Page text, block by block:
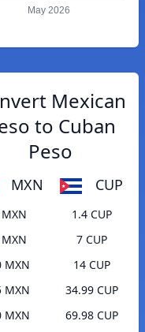
May 2026
Mexican
to Cuban
Peso
MXN CUP
1.4 CUP
7 CUP
MXN
14 CUP
MXN
34.99 CUP
MXN
69.98 CUP